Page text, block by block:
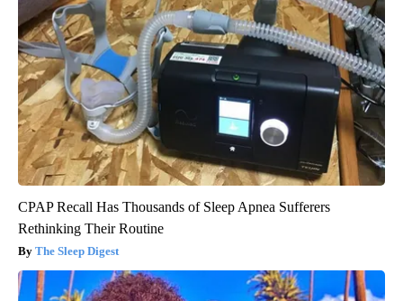
CPAP Recall Has Thousands of Sleep Apnea Sufferers
Rethinking Their Routine
The Sleep Digest